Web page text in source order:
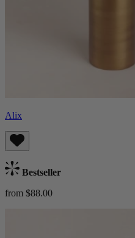
Alix
Bestseller
from $88.00